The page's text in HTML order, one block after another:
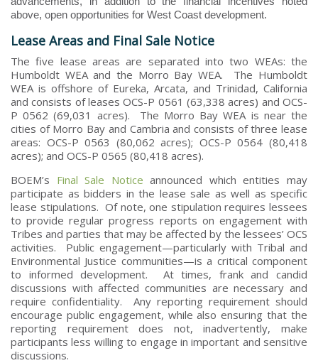
above, open opportunities for West Coast development.
Lease Areas and Final Sale Notice
The five lease areas are separated into two WEAs: the
Humboldt WEA and the Morro Bay WEA. The Humboldt
WEA is offshore of Eureka, Arcata, and Trinidad, California
and consists of leases OCS-P 0561 (63,338 acres) and OCS-
P 0562 (69,031 acres). The Morro Bay WEA is near the
cities of Morro Bay and Cambria and consists of three lease
areas: OCS-P 0563 (80,062 acres); OCS-P 0564 (80,418
acres); and OCS-P 0565 (80,418 acres).
BOEM’s Final Sale Notice announced which entities may
participate as bidders in the lease sale as well as specific
lease stipulations. Of note, one stipulation requires lessees
to provide regular progress reports on engagement with
Tribes and parties that may be affected by the lessees’ OCS
activities. Public engagement—particularly with Tribal and
Environmental Justice communities—is a critical component
to informed development. At times, frank and candid
discussions with affected communities are necessary and
require confidentiality. Any reporting requirement should
encourage public engagement, while also ensuring that the
reporting requirement does not, inadvertently, make
participants less willing to engage in important and sensitive
discussions.